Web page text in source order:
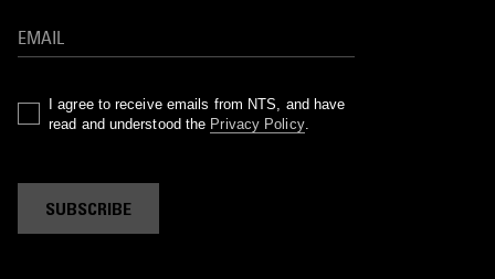
I agree to receive emails from NTS, and have
read and understood the Privacy Policy.
SUBSCRIBE